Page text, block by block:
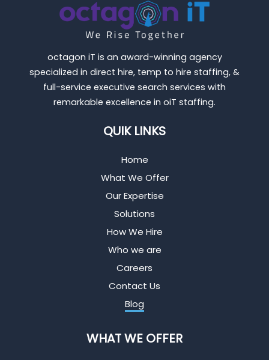
octagon iT is an award-winning agency
specialized in direct hire, temp to hire staffing, &
full-service executive search services with
remarkable excellence in oiT staffing.
QUIK LINKS
Home
What We Offer
Our Expertise
Solutions
How We Hire
Who we are
Careers
Contact Us
Blog
WHAT WE OFFER